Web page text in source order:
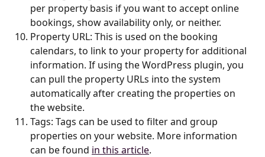
per property basis if you want to accept online
bookings, show availability only, or neither.
Property URL: This is used on the booking
calendars, to link to your property for additional
information. If using the WordPress plugin, you
can pull the property URLs into the system
automatically after creating the properties on
the website.
Tags: Tags can be used to filter and group
properties on your website. More information
can be found in this article.